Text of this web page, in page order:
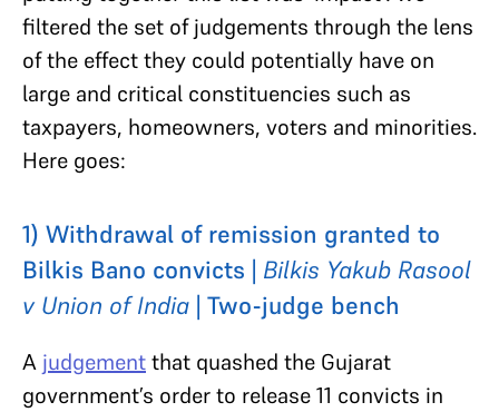
filtered the set of judgements through the lens
of the effect they could potentially have on
large and critical constituencies such as
taxpayers, homeowners, voters and minorities.
Here goes:
1) Withdrawal of remission granted to
Bilkis Bano convicts | Bilkis Yakub Rasool
v Union of India | Two-judge bench
A judgementthat quashed the Gujarat
government’s order to release 11 convicts in